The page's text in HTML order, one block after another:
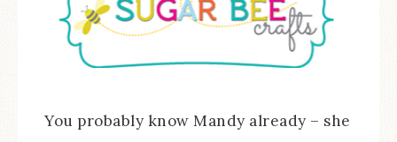
You probably know Mandy already – she